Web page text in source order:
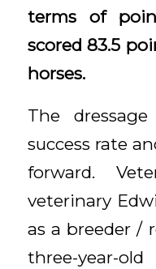
terms of
scored 83.5
horses.
The
success rate
forward.
veterinary
as a breeder /
three-year-